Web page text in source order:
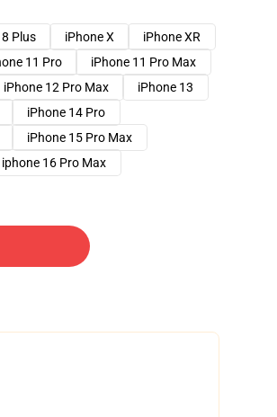
Plus iPhone X
iPhone XR
11 Pro
iPhone 11 Pro Max
iPhone 12 Pro Max
iPhone 13
iPhone 14 Pro
iPhone 15 Pro Max
iphone 16 Pro Max